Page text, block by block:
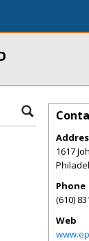
1617
Phone
(610)
Web